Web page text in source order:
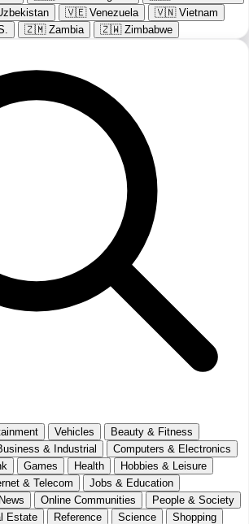
🇻🇪 Venezuela 🇻🇳 Vietnam
🇿🇲 Zambia 🇿🇼 Zimbabwe
Vehicles
Beauty & Fitness
& Industrial
Computers & Electronics
Games Health
Hobbies & Leisure
& Telecom
Jobs & Education
News Online Communities
People & Society
Estate Reference Science
Shopping